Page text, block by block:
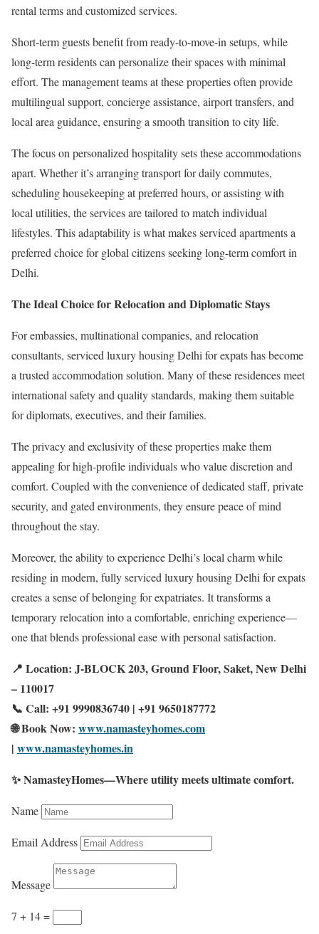
rental terms and customized services.
Short-term guests benefit from ready-to-move-in setups, while
long-term residents can personalize their spaces with minimal
effort. The management teams at these properties often provide
multilingual support, concierge assistance, airport transfers, and
local area guidance, ensuring a smooth transition to city life.
The focus on personalized hospitality sets these accommodations
apart. Whether it’s arranging transport for daily commutes,
scheduling housekeeping at preferred hours, or assisting with
local utilities, the services are tailored to match individual
lifestyles. This adaptability is what makes serviced apartments a
preferred choice for global citizens seeking long-term comfort in
Delhi.
The Ideal Choice for Relocation and Diplomatic Stays
For embassies, multinational companies, and relocation
consultants, serviced luxury housing Delhi for expats has become
a trusted accommodation solution. Many of these residences meet
international safety and quality standards, making them suitable
for diplomats, executives, and their families.
The privacy and exclusivity of these properties make them
appealing for high-profile individuals who value discretion and
comfort. Coupled with the convenience of dedicated staff, private
security, and gated environments, they ensure peace of mind
throughout the stay.
Moreover, the ability to experience Delhi’s local charm while
residing in modern, fully serviced luxury housing Delhi for expats
creates a sense of belonging for expatriates. It transforms a
temporary relocation into a comfortable, enriching experience—
one that blends professional ease with personal satisfaction.
📍 Location: J-BLOCK 203, Ground Floor, Saket, New Delhi
– 110017
📞 Call: +91 9990836740 | +91 9650187772
🌐 Book Now: www.namasteyhomes.com
| www.namasteyhomes.in
✨ NamasteyHomes—Where utility meets ultimate comfort.
Name
Email Address
Message
7 + 14=